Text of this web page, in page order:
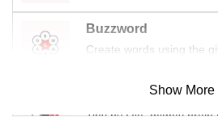
Buzzword
Create words using the
Mini Sudoku
Tiny puzzle, mighty brain
Show More
Upgraded
issues?